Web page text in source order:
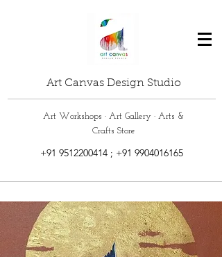
Art Canvas Design Studio
Art Workshops · Art Gallery · Arts &
Crafts Store
+91 9512200414; +91 9904016165